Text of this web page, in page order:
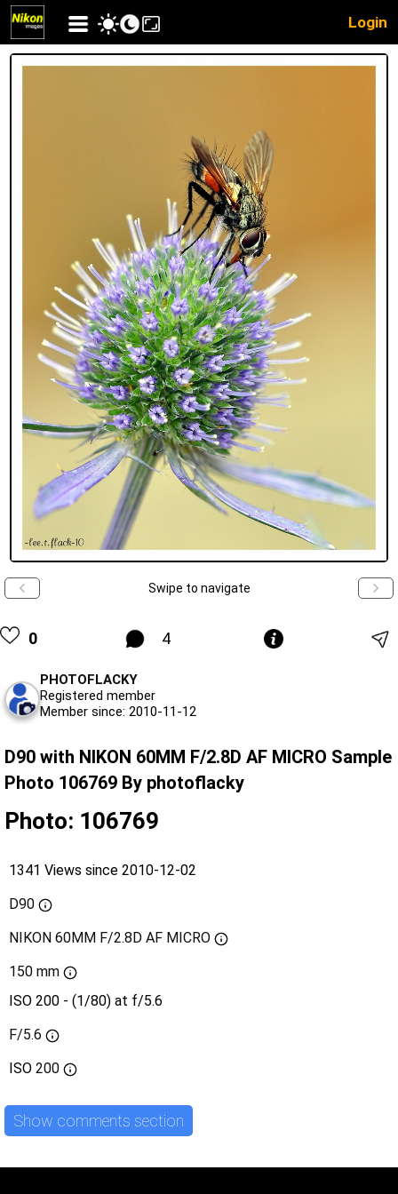
Login
Swipe to navigate
0 4
PHOTOFLACKY
Registered member
Member since: 2010-11-12
D90 with NIKON 60MM F/2.8D AF MICRO Sample
Photo 106769 By photoflacky
Photo: 106769
1341 Views since 2010-12-02
D90
NIKON 60MM F/2.8D AF MICRO
150 mm
ISO 200 - (1/80) at f/5.6
F/5.6
ISO 200
Show comments section